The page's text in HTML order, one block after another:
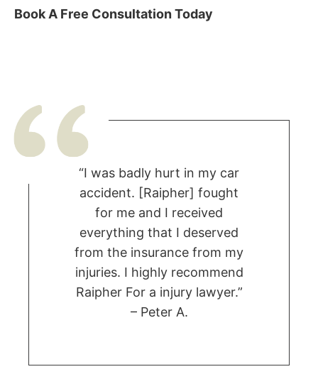
Book A Free Consultation Today
“I was badly hurt in my car
accident. [Raipher] fought
for me and I received
everything that I deserved
from the insurance from my
injuries. I highly recommend
Raipher For a injury lawyer.”
– Peter A.